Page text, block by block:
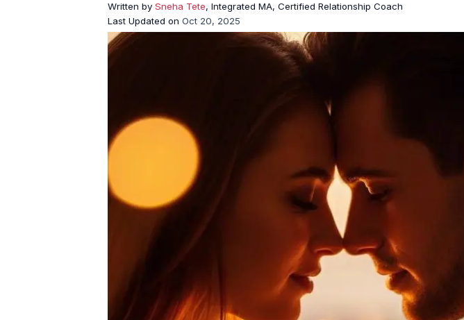
Written by Sneha Tete, Integrated MA, Certified Relationship Coach
Last Updated on Oct 20, 2025